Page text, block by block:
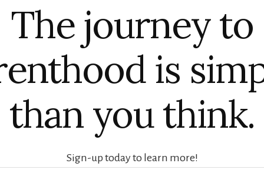
The journey to
is
than you think.
Sign-up today to learn more!